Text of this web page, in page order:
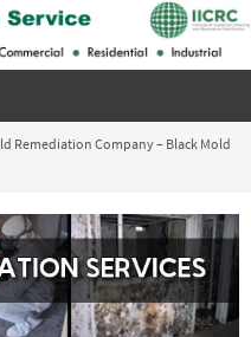
Remediation Company – Black Mold